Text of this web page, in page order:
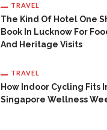
TRAVEL
The Kind Of Hotel One
Book In Lucknow For
And Heritage Visits
TRAVEL
How Indoor Cycling Fits
Singapore Wellness